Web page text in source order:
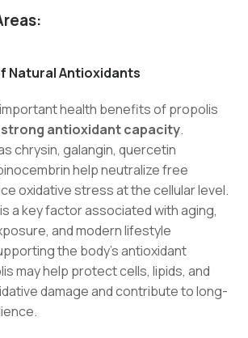
Natural Antioxidants
health benefits of propolis
strong antioxidant capacity.
chrysin, galangin, quercetin
help neutralize free
oxidative stress at the cellular level.
a key factor associated with aging,
and modern lifestyle
the body’s antioxidant
may help protect cells, lipids, and
damage and contribute to long-